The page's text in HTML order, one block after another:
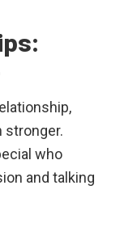
stronger.
who
and talking